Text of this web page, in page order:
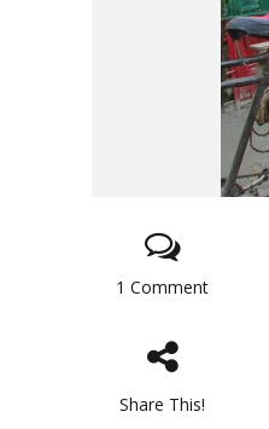
1 Comment
Share This!